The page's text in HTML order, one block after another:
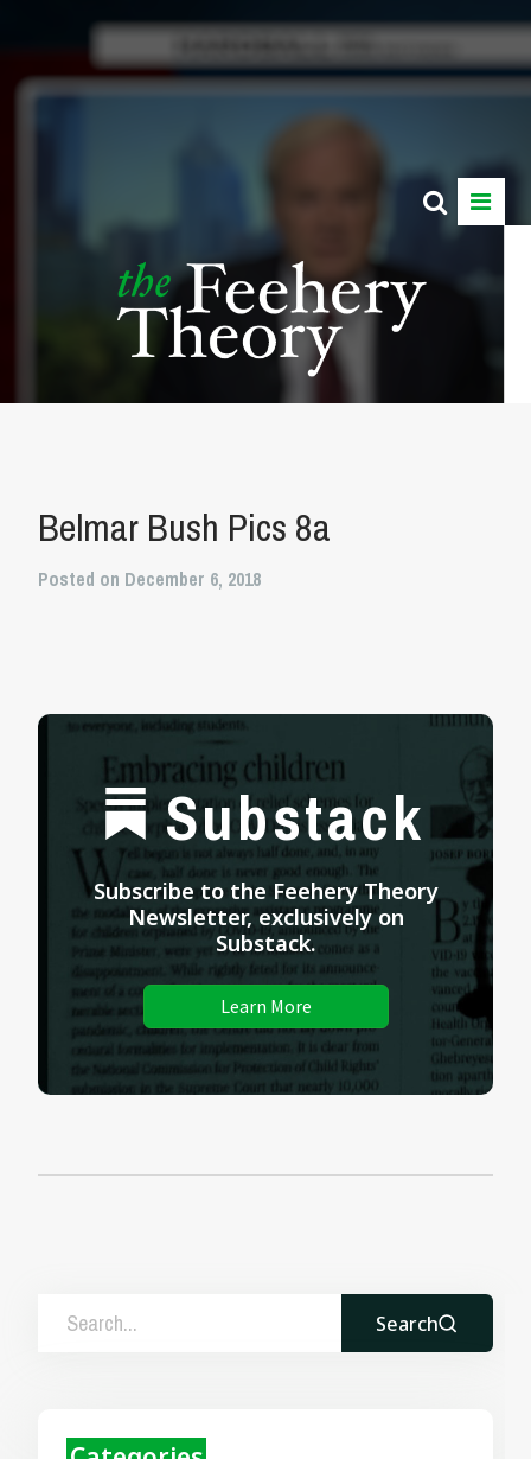
Belmar Bush Pics 8a
Posted on December 6, 2018
Substack
Subscribe to the Feehery Theory
Newsletter, exclusively on
Substack.
Learn More
Search